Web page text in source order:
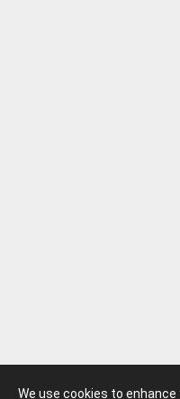
We use cookies to